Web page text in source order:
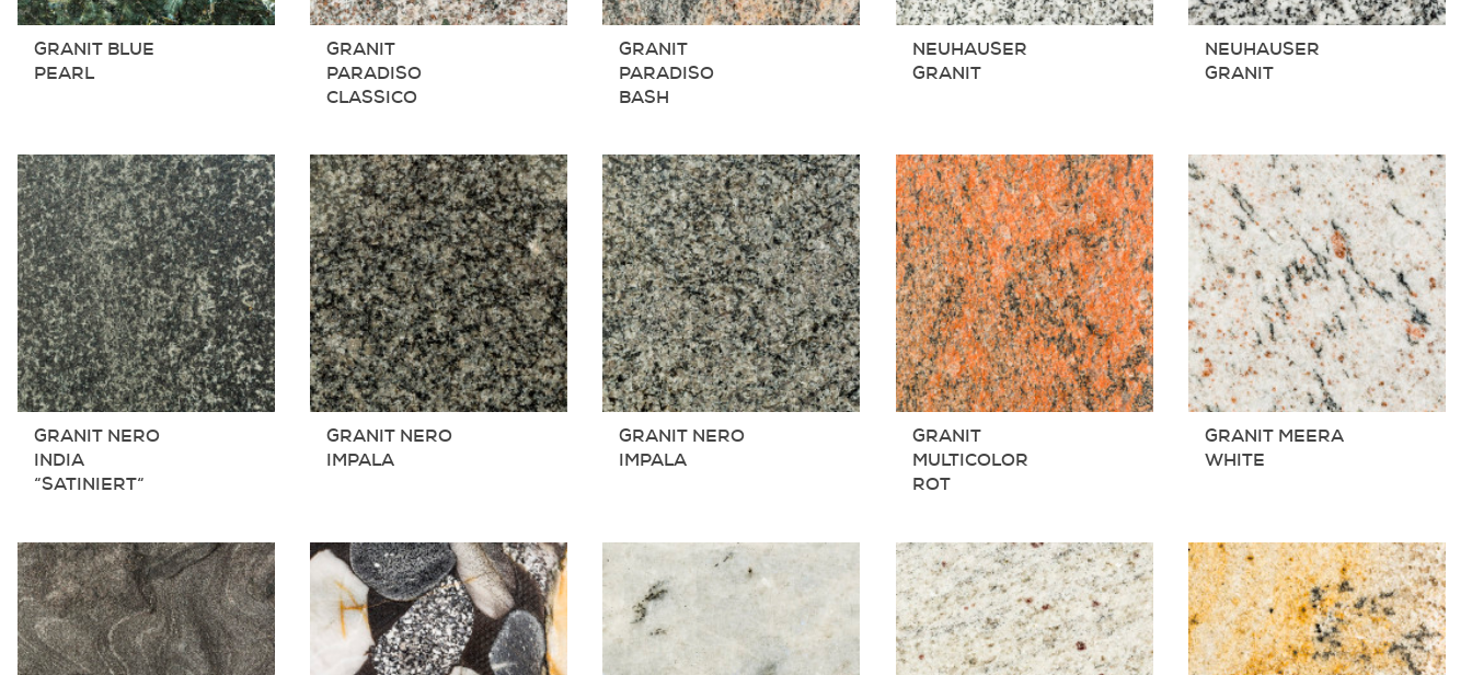
GRANIT BLUE
PEARL
GRANIT
PARADISO
CLASSICO
GRANIT
PARADISO
BASH
NEUHAUSER
GRANIT
NEUHAUSER
GRANIT
GRANIT NERO
INDIA
“SATINIERT“
GRANIT NERO
IMPALA
GRANIT NERO
IMPALA
GRANIT
MULTICOLOR
ROT
GRANIT MEERA
WHITE